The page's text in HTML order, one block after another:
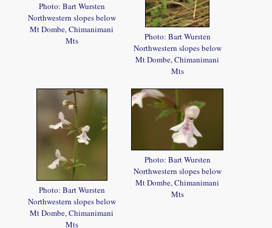
Photo: Bart Wursten
Northwestern slopes below
Mt Dombe, Chimanimani
Mts
Photo: Bart Wursten
Northwestern slopes below
Mt Dombe, Chimanimani
Mts
Photo: Bart Wursten
Northwestern slopes below
Mt Dombe, Chimanimani
Mts
Photo: Bart Wursten
Northwestern slopes below
Mt Dombe, Chimanimani
Mts